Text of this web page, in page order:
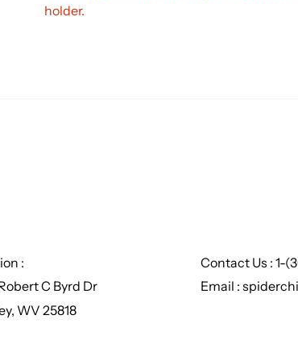
holder.
:
C Byrd Dr
WV 25818
Contact Us : 1-
Email :